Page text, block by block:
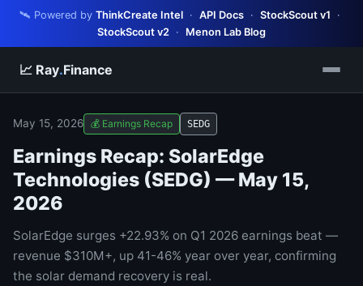
🛰️ Powered by ThinkCreate Intel · API Docs · StockScout v1 ·
StockScout v2 · Menon Lab Blog
📈 Ray.Finance
May 15, 2026 💰 Earnings Recap SEDG
Earnings Recap: SolarEdge
Technologies (SEDG) — May 15,
2026
SolarEdge surges +22.93% on Q1 2026 earnings beat —
revenue $310M+, up 41-46% year over year, confirming
the solar demand recovery is real.